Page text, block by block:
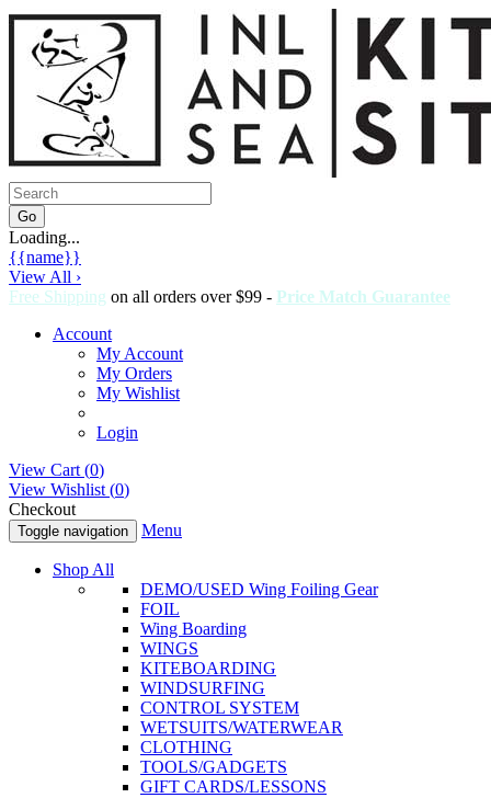
Loading...
{{name}}
View All ›
Free Shipping on all orders over $99 - Price Match Guarantee
Account
My Account
My Orders
My Wishlist
Login
View Cart (0)
View Wishlist (0)
Checkout
Toggle navigation Menu
Shop All
DEMO/USED Wing Foiling Gear
FOIL
Wing Boarding
WINGS
KITEBOARDING
WINDSURFING
CONTROL SYSTEM
WETSUITS/WATERWEAR
CLOTHING
TOOLS/GADGETS
GIFT CARDS/LESSONS